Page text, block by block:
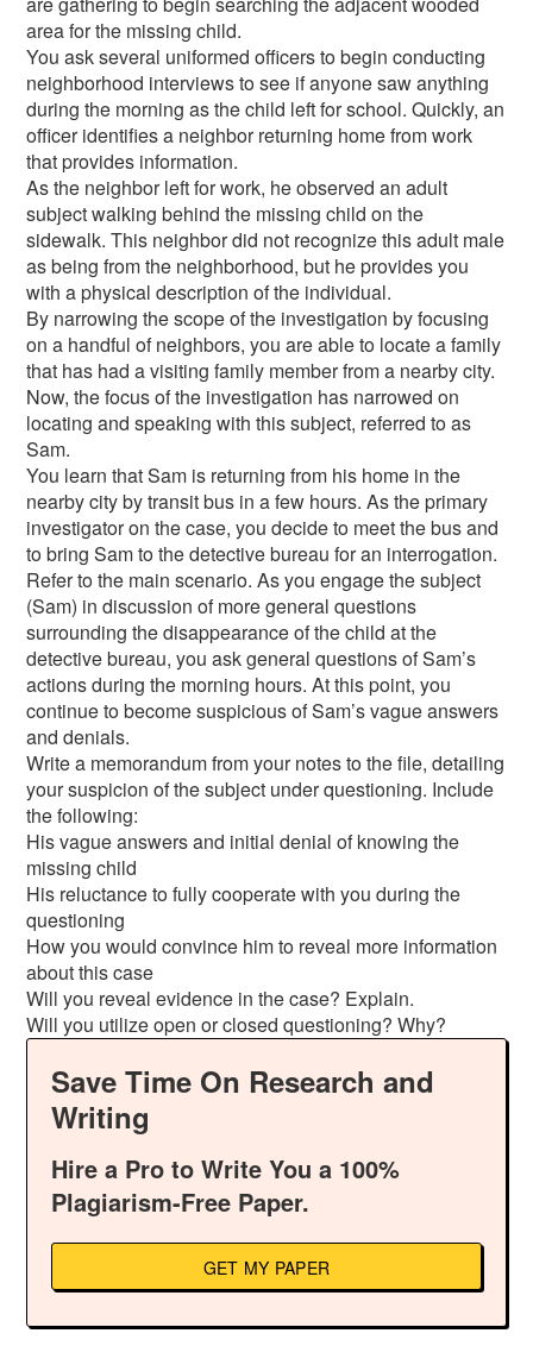
area for the missing child.
You ask several uniformed officers to begin conducting
neighborhood interviews to see if anyone saw anything
during the morning as the child left for school. Quickly, an
officer identifies a neighbor returning home from work
that provides information.
As the neighbor left for work, he observed an adult
subject walking behind the missing child on the
sidewalk. This neighbor did not recognize this adult male
as being from the neighborhood, but he provides you
with a physical description of the individual.
By narrowing the scope of the investigation by focusing
on a handful of neighbors, you are able to locate a family
that has had a visiting family member from a nearby city.
Now, the focus of the investigation has narrowed on
locating and speaking with this subject, referred to as
Sam.
You learn that Sam is returning from his home in the
nearby city by transit bus in a few hours. As the primary
investigator on the case, you decide to meet the bus and
to bring Sam to the detective bureau for an interrogation.
Refer to the main scenario. As you engage the subject
(Sam) in discussion of more general questions
surrounding the disappearance of the child at the
detective bureau, you ask general questions of Sam’s
actions during the morning hours. At this point, you
continue to become suspicious of Sam’s vague answers
and denials.
Write a memorandum from your notes to the file, detailing
your suspicion of the subject under questioning. Include
the following:
His vague answers and initial denial of knowing the
missing child
His reluctance to fully cooperate with you during the
questioning
How you would convince him to reveal more information
about this case
Will you reveal evidence in the case? Explain.
Will you utilize open or closed questioning? Why?
Save Time On Research and
Writing
Hire a Pro to Write You a 100%
Plagiarism-Free Paper.
GET MY PAPER